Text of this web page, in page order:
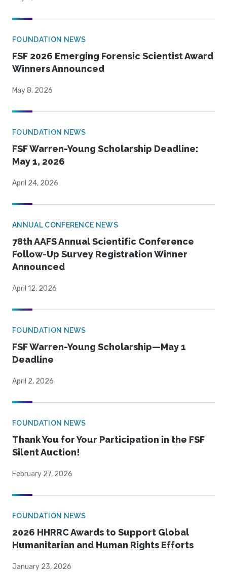
FOUNDATION NEWS
FSF 2026 Emerging Forensic Scientist Award
Winners Announced
May 8, 2026
FOUNDATION NEWS
FSF Warren-Young Scholarship Deadline:
May 1, 2026
April 24, 2026
ANNUAL CONFERENCE NEWS
78th AAFS Annual Scientific Conference
Follow-Up Survey Registration Winner
Announced
April 12, 2026
FOUNDATION NEWS
FSF Warren-Young Scholarship—May 1
Deadline
April 2, 2026
FOUNDATION NEWS
Thank You for Your Participation in the FSF
Silent Auction!
February 27, 2026
FOUNDATION NEWS
2026 HHRRC Awards to Support Global
Humanitarian and Human Rights Efforts
January 23, 2026